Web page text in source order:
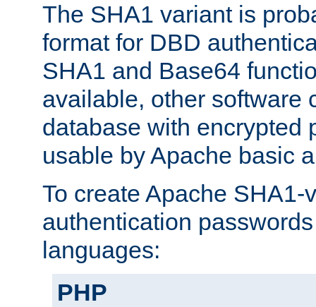
The SHA1 variant is
format for DBD
SHA1 and Base64
available, other software
database with encrypted
usable by Apache basic
To create Apache SHA1-
authentication
languages:
PHP